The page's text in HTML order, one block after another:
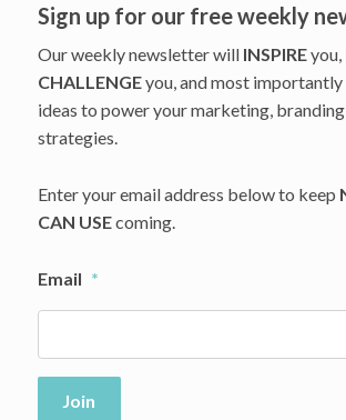
Arm
Online
Luxury
Fashion
Sign up for our free weekly
Our weekly newsletter will INSPIREyou,
CHALLENGEyou, and most importantly
ideas to power your marketing,
strategies.
Enter your email address below to keep
CAN USEcoming.
Email *
Join